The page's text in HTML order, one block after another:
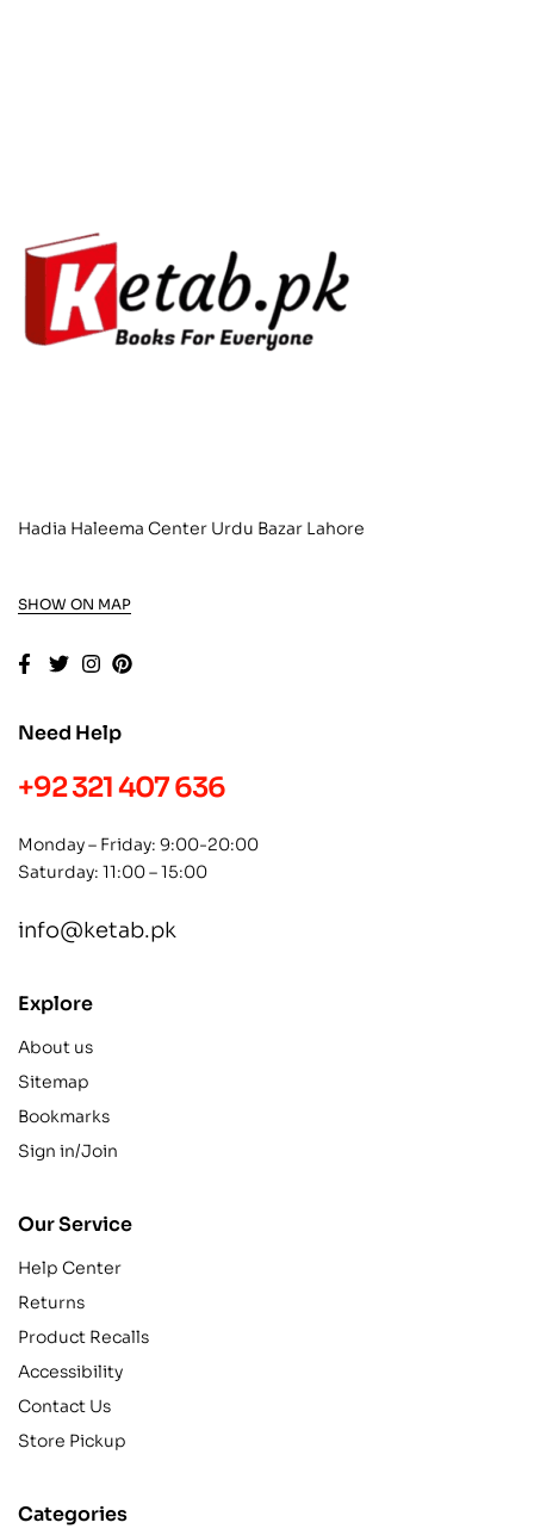
Hadia Haleema Center Urdu Bazar Lahore
SHOW ON MAP
Need Help
+92 321 407 636
Monday – Friday: 9:00-20:00
Saturday: 11:00 – 15:00
info@ketab.pk
Explore
About us
Sitemap
Bookmarks
Sign in/Join
Our Service
Help Center
Returns
Product Recalls
Accessibility
Contact Us
Store Pickup
Categories